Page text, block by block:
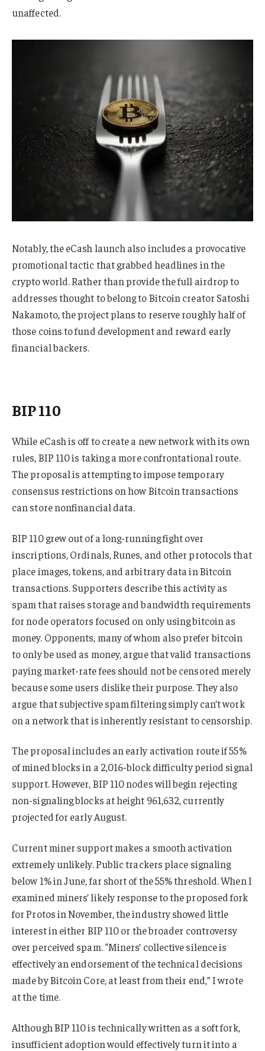
unaffected.
Notably, the eCash launch also includes a provocative
promotional tactic that grabbed headlines in the
crypto world. Rather than provide the full airdrop to
addresses thought to belong to Bitcoin creator Satoshi
Nakamoto, the project plans to reserve roughly half of
those coins to fund development and reward early
financial backers.
BIP 110
While eCash is off to create a new network with its own
rules, BIP 110 is taking a more confrontational route.
The proposal is attempting to impose temporary
consensus restrictions on how Bitcoin transactions
can store nonfinancial data.
BIP 110 grew out of a long-running fight over
inscriptions, Ordinals, Runes, and other protocols that
place images, tokens, and arbitrary data in Bitcoin
transactions. Supporters describe this activity as
spam that raises storage and bandwidth requirements
for node operators focused on only using bitcoin as
money. Opponents, many of whom also prefer bitcoin
to only be used as money, argue that valid transactions
paying market-rate fees should not be censored merely
because some users dislike their purpose. They also
argue that subjective spam filtering simply can’t work
on a network that is inherently resistant to censorship.
The proposal includes an early activation route if 55%
of mined blocks in a 2,016-block difficulty period signal
support. However, BIP 110 nodes will begin rejecting
non-signaling blocks at height 961,632, currently
projected for early August.
Current miner support makes a smooth activation
extremely unlikely. Public trackers place signaling
below 1% in June, far short of the 55% threshold. When I
examined miners’ likely response to the proposed fork
for Protos in November, the industry showed little
interest in either BIP 110 or the broader controversy
over perceived spam. “Miners’ collective silence is
effectively an endorsement of the technical decisions
made by Bitcoin Core, at least from their end,” I wrote
at the time.
Although BIP 110 is technically written as a soft fork,
insufficient adoption would effectively turn it into a